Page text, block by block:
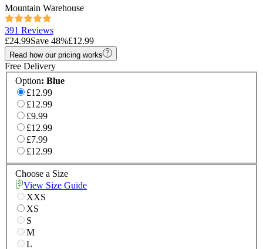
Mountain Warehouse
391 Reviews
£24.99Save 48%£12.99
Read how our pricing works
Free Delivery
Option: Blue
£12.99
£12.99
£9.99
£12.99
£7.99
£12.99
Choose a Size
View Size Guide
XXS
XS
S
M
L